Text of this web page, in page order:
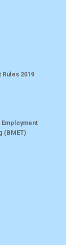
2019
(BMET)